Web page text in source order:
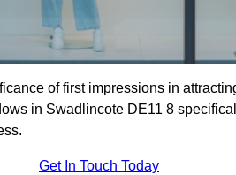
of first impressions in
in Swadlincote DE11 8
Get In Touch Today